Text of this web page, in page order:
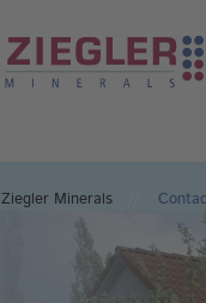
Ziegler Minerals